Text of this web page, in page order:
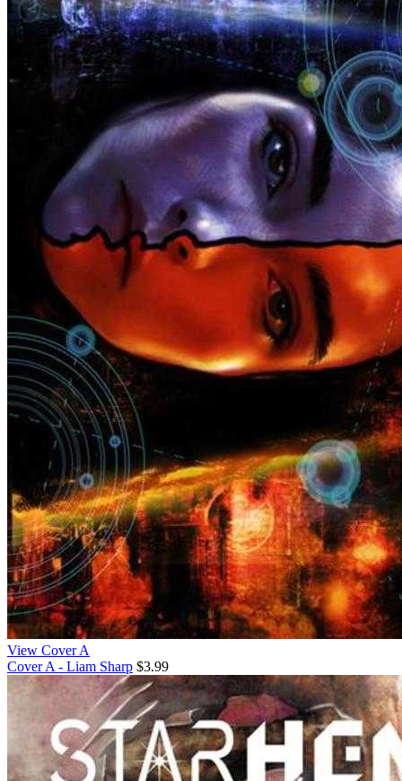
View Cover A
Cover A - Liam Sharp $3.99